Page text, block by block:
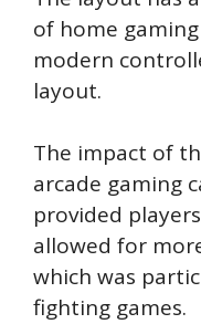
of home
modern
layout.
The impact of
arcade gaming
provided
allowed for
which was
fighting games.